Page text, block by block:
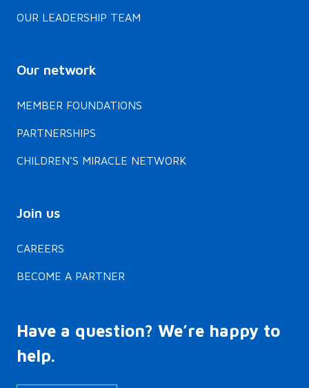
OUR LEADERSHIP TEAM
Our network
MEMBER FOUNDATIONS
PARTNERSHIPS
CHILDREN’S MIRACLE NETWORK
Join us
CAREERS
BECOME A PARTNER
Have a question? We’re happy to
help.